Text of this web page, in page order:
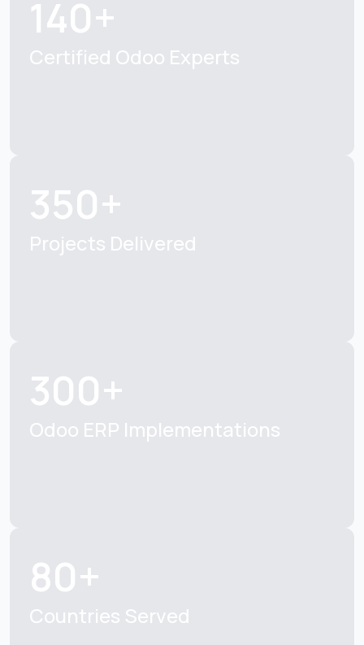
140+
Certified Odoo Experts
350+
Projects Delivered
300+
Odoo ERP Implementations
80+
Countries Served